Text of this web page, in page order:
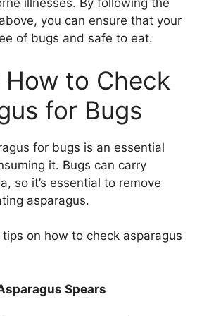
illnesses. By following the
you can ensure that your
of bugs and safe to eat.
How to Check
for Bugs
for bugs is an essential
it. Bugs can carry
so it’s essential to remove
asparagus.
on how to check asparagus
Spears